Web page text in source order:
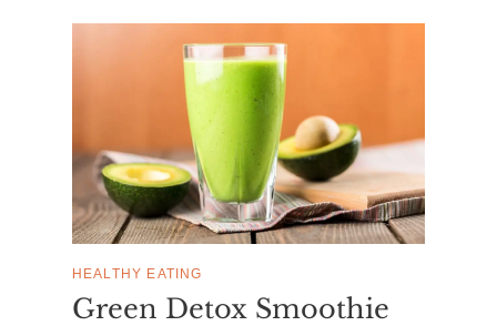
HEALTHY EATING
Green Detox Smoothie